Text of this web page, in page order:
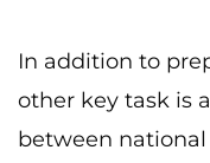
In addition to
other key task is
between